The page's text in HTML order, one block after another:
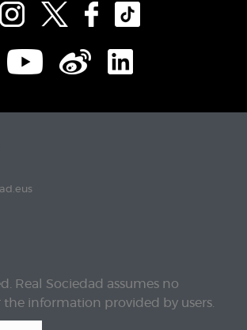
Real Sociedad assumes no
information provided by users.